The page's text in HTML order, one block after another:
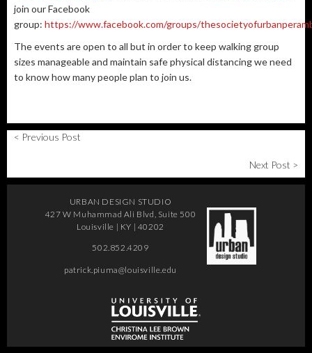
join our Facebook
group: https://www.facebook.com/groups/
The events are open to all but in order to keep walking group
sizes manageable and maintain safe physical distancing we need
to know how many people plan to join us.
< Previous Post
Next Post >
URBAN DESIGN STUDIO
427 W Muhammad Ali Blvd, Suite 500
Louisville | KY | 40202
502.852.4209
patrick.piuma@louisville.edu